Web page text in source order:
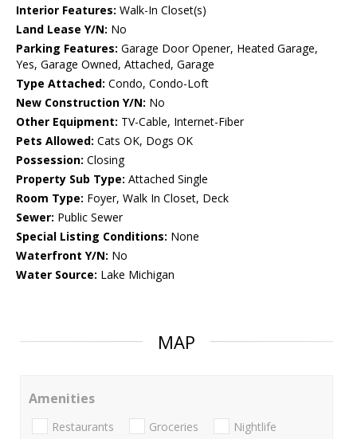
Interior Features: Walk-In Closet(s)
Land Lease Y/N: No
Parking Features: Garage Door Opener, Heated Garage,
Yes, Garage Owned, Attached, Garage
Type Attached: Condo, Condo-Loft
New Construction Y/N: No
Other Equipment: TV-Cable, Internet-Fiber
Pets Allowed: Cats OK, Dogs OK
Possession: Closing
Property Sub Type: Attached Single
Room Type: Foyer, Walk In Closet, Deck
Sewer: Public Sewer
Special Listing Conditions: None
Waterfront Y/N: No
Water Source: Lake Michigan
MAP
Amenities
Restaurants Groceries Nightlife